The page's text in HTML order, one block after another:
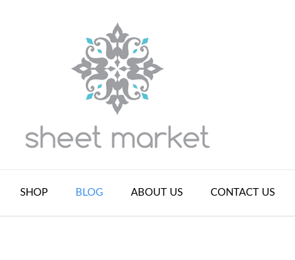
SHOP BLOG ABOUT US CONTACT US